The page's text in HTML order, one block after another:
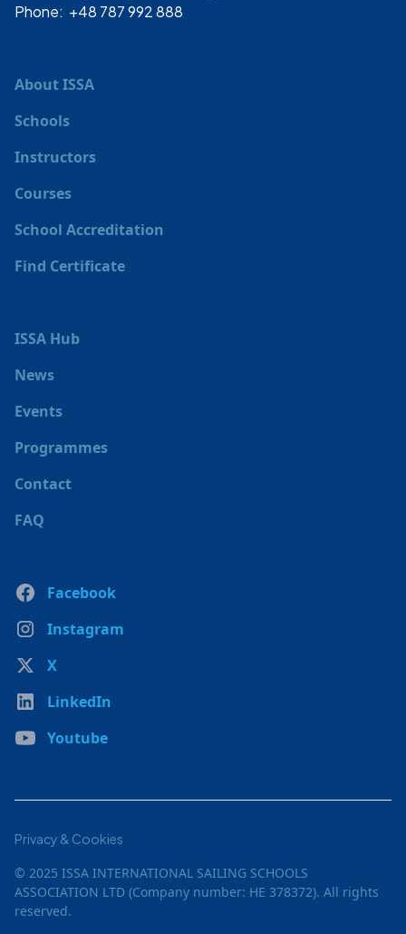
Phone: +48 787 992 888
About ISSA
Schools
Instructors
Courses
School Accreditation
Find Certificate
ISSA Hub
News
Events
Programmes
Contact
FAQ
Facebook
Instagram
X
LinkedIn
Youtube
© 2025 ISSA INTERNATIONAL SAILING SCHOOLS
ASSOCIATION LTD (Company number: HE 378372). All rights
reserved.
Privacy & Cookies